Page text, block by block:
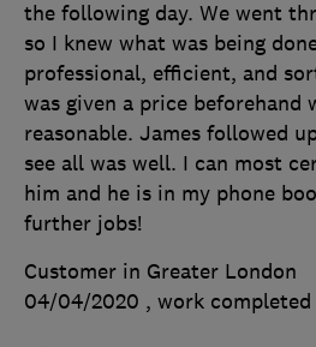
the following day. We went
so I knew what was being
professional, efficient, and
was given a price beforehand
reasonable. James followed
see all was well. I can most
him and he is in my phone
further jobs!
Customer in Greater London
04/04/2020 , work completed